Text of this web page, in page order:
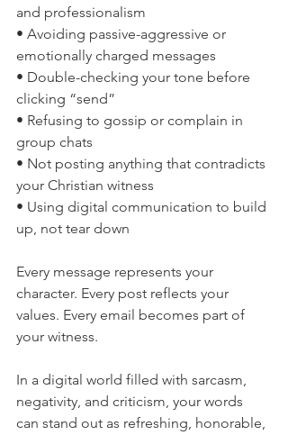
and professionalism
• Avoiding passive-aggressive or
emotionally charged messages
• Double-checking your tone before
clicking “send”
• Refusing to gossip or complain in
group chats
• Not posting anything that contradicts
your Christian witness
• Using digital communication to build
up, not tear down
Every message represents your
character. Every post reflects your
values. Every email becomes part of
your witness.
In a digital world filled with sarcasm,
negativity, and criticism, your words
can stand out as refreshing, honorable,